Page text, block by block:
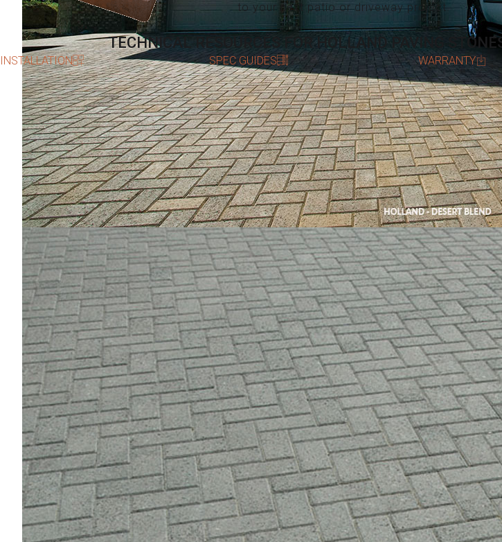
to your next patio or driveway project.
TECHNICAL RESOURCES FOR HOLLAND PAVING
INSTALLATION SPEC GUIDES WARRANTY